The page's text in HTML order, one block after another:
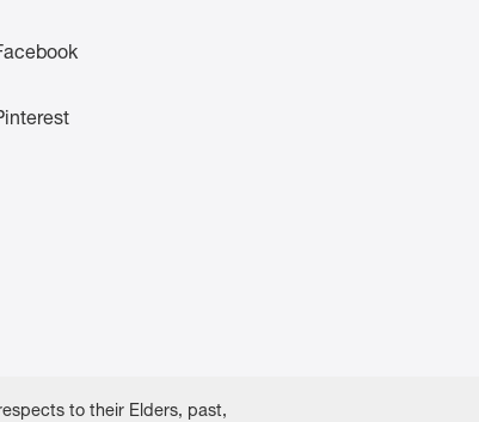
to their Elders, past,